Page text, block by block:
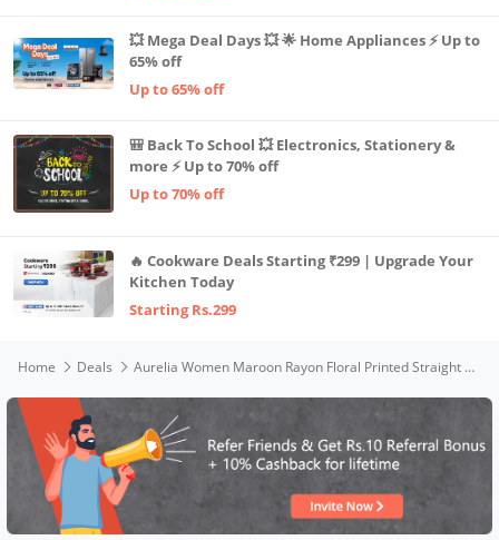
💥 Mega Deal Days 💥 🌟 Home Appliances ⚡ Up to
65% off
Up to 65% off
🎒 Back To School 💥 Electronics, Stationery &
more ⚡ Up to 70% off
Up to 70% off
🔥 Cookware Deals Starting ₹299 | Upgrade Your
Kitchen Today
Starting Rs.299
Home Deals Aurelia Women Maroon Rayon Floral Printed Straight Kurta_22AUA13485-505449_XL